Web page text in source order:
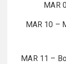
MAR
MAR 10 –
MAR 11 –